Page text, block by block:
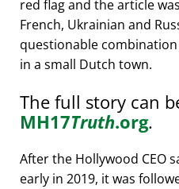
red flag and the article
French, Ukrainian and
questionable
in a small Dutch town.
The full story can
MH17Truth.org.
After the Hollywood CEO
early in 2019, it was